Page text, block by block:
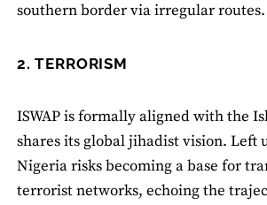
southern border via irregular routes.
2. TERRORISM
ISWAP is formally aligned with the
shares its global jihadist vision. Left
Nigeria risks becoming a base for
terrorist networks, echoing the